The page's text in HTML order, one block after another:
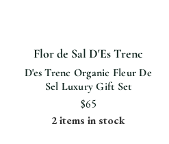
Flor de Sal D'Es Trenc
D'es Trenc Organic Fleur De
Sel Luxury Gift Set
$65
2 items in stock